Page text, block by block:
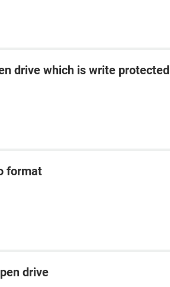
drive which is write protected
format
drive